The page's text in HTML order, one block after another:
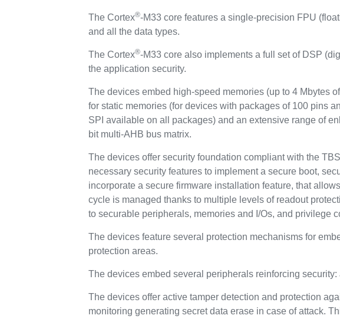
The Cortex®-M33 core features a single-precision FPU
and all the data types.
The Cortex®-M33 core also implements a full set of DSP
the application security.
The devices embed high-speed memories (up to 4 Mbytes
for static memories (for devices with packages of 100 pins
SPI available on all packages) and an extensive range of
bit multi-AHB bus matrix.
The devices offer security foundation compliant with the
necessary security features to implement a secure boot,
incorporate a secure firmware installation feature, that
cycle is managed thanks to multiple levels of readout
to securable peripherals, memories and I/Os, and privilege
The devices feature several protection mechanisms for
protection areas.
The devices embed several peripherals reinforcing
The devices offer active tamper detection and protection
monitoring generating secret data erase in case of attack.